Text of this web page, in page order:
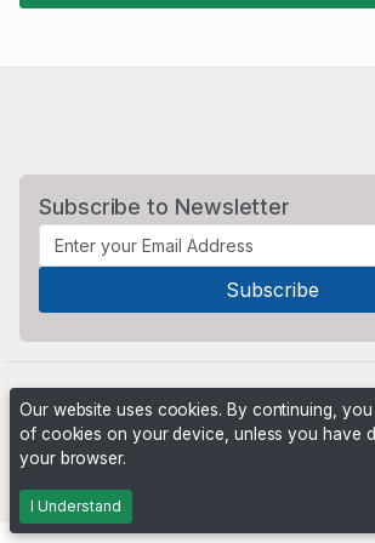
Subscribe to Newsletter
Our website uses cookies. By continuing,
of cookies on your device, unless you have
your browser.
I Understand